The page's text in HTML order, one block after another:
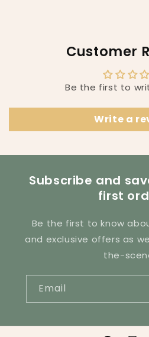
o
Customer
Be the first to
Write a
Subscribe and
first
Be the first to know
and exclusive offers as
the-
Email